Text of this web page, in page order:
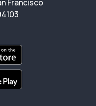
Francisco